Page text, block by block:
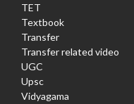
TET
Textbook
Transfer
Transfer related video
UGC
Upsc
Vidyagama